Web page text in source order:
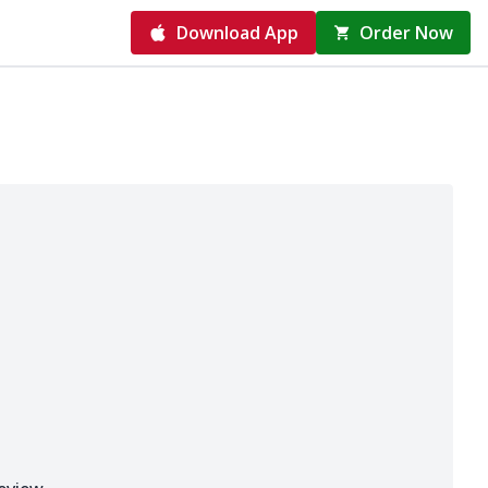
Download App Order Now